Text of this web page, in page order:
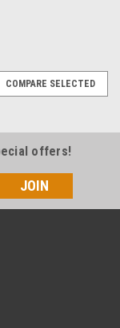
COMPARE SELECTED
offers!